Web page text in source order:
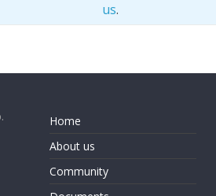
us.
Home
About us
Community